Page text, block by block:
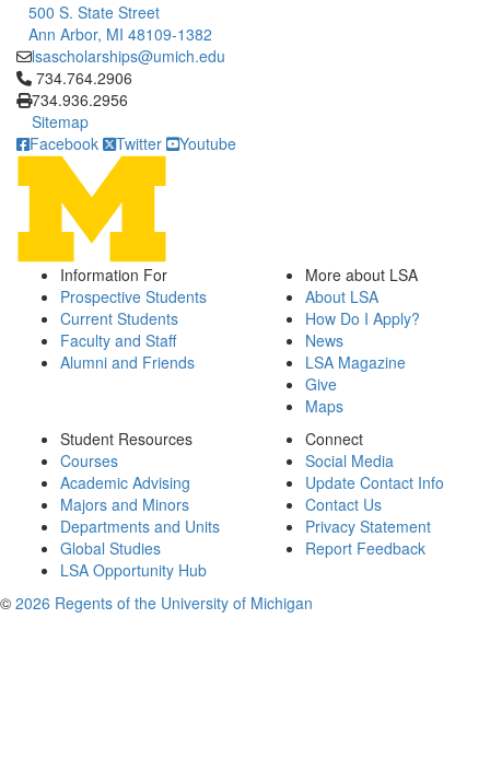
500 S. State Street
Ann Arbor, MI 48109-1382
lsascholarships@umich.edu
Click to call 734.764.2906
734.764.2906
734.936.2956
Sitemap
Facebook
Twitter Youtube
Information For
Prospective Students
Current Students
Faculty and Staff
Alumni and Friends
More about LSA
About LSA
How Do I Apply?
News
LSA Magazine
Give
Maps
Student Resources
Courses
Academic Advising
Majors and Minors
Departments and Units
Global Studies
LSA Opportunity Hub
Connect
Social Media
Update Contact Info
Contact Us
Privacy Statement
Report Feedback
© 2026 Regents of the University of Michigan